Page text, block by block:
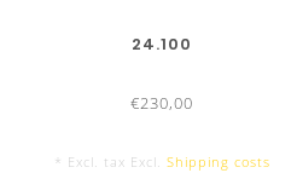
24.100
€230,00
* Excl. tax Excl. Shipping costs